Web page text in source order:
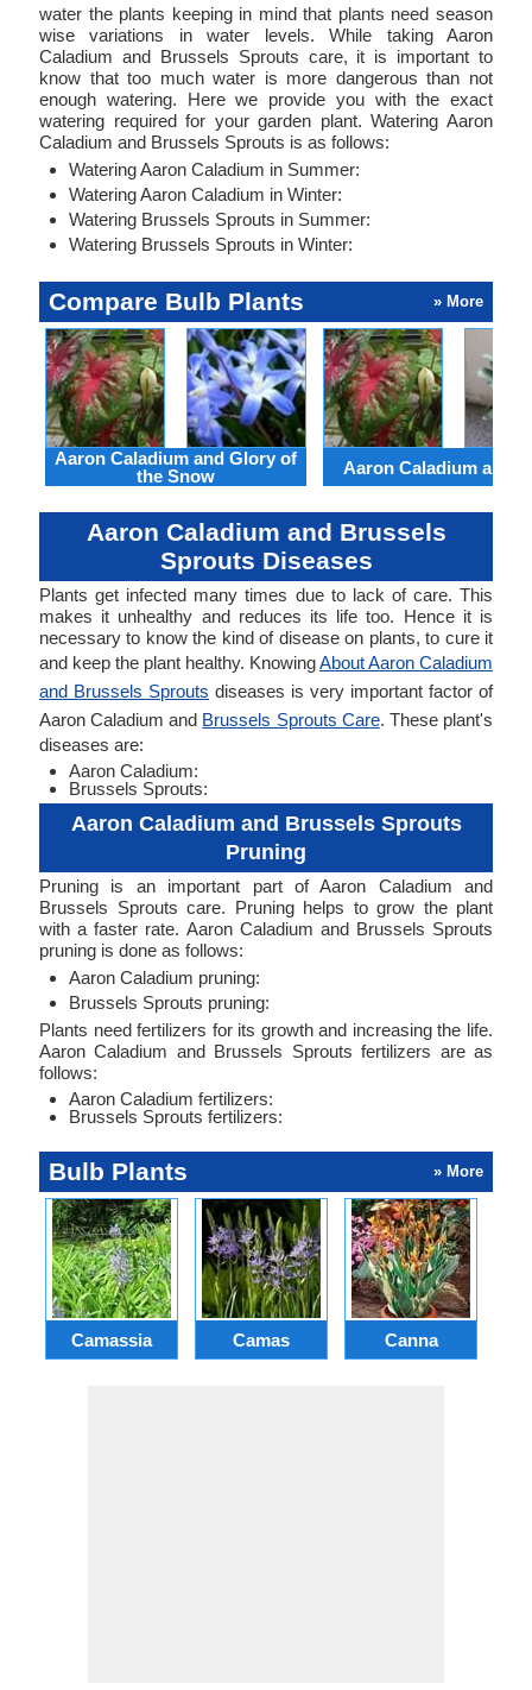
water the plants keeping in mind that plants need season
wise variations in water levels. While taking Aaron
Caladium and Brussels Sprouts care, it is important to
know that too much water is more dangerous than not
enough watering. Here we provide you with the exact
watering required for your garden plant. Watering Aaron
Caladium and Brussels Sprouts is as follows:
Watering Aaron Caladium in Summer:
Watering Aaron Caladium in Winter:
Watering Brussels Sprouts in Summer:
Watering Brussels Sprouts in Winter:
Compare Bulb Plants » More
Aaron Caladium and Glory of
the Snow
Aaron Caladium and
Aaron Caladium and Brussels
Sprouts Diseases
Plants get infected many times due to lack of care. This
makes it unhealthy and reduces its life too. Hence it is
necessary to know the kind of disease on plants, to cure it
and keep the plant healthy. KnowingAbout Aaron Caladium
and Brussels Sprouts diseases is very important factor of
Aaron Caladium and Brussels Sprouts Care. These plant's
diseases are:
Aaron Caladium:
Brussels Sprouts:
Aaron Caladium and Brussels Sprouts
Pruning
Pruning is an important part of Aaron Caladium and
Brussels Sprouts care. Pruning helps to grow the plant
with a faster rate. Aaron Caladium and Brussels Sprouts
pruning is done as follows:
Aaron Caladium pruning:
Brussels Sprouts pruning:
Plants need fertilizers for its growth and increasing the life.
Aaron Caladium and Brussels Sprouts fertilizers are as
follows:
Aaron Caladium fertilizers:
Brussels Sprouts fertilizers:
Bulb Plants » More
Camassia Camas Canna